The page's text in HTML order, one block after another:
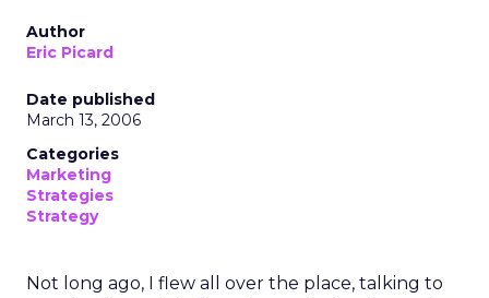
Author
Eric Picard
Date published
March 13, 2006
Categories
Marketing
Strategies
Strategy
Not long ago, I flew all over the place, talking to